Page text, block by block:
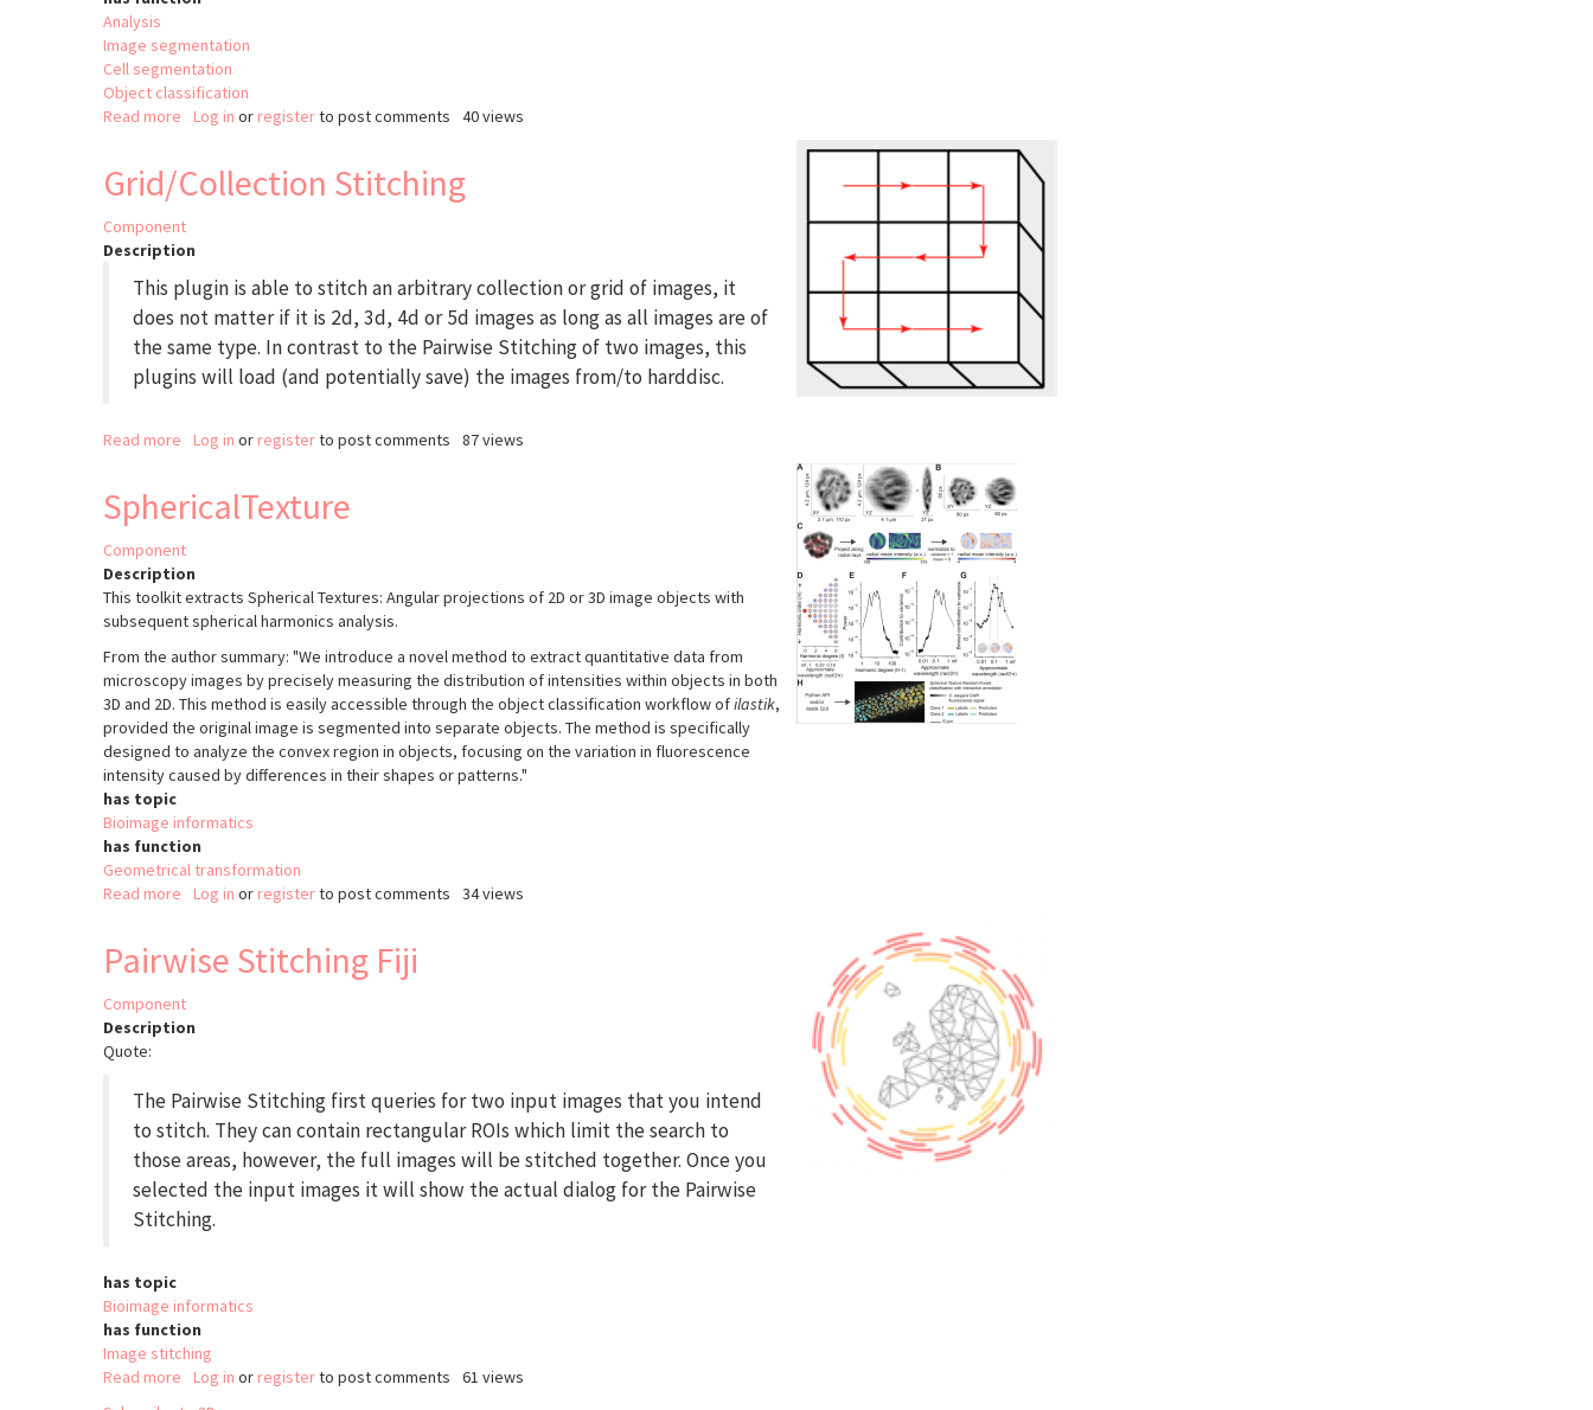
Analysis
Image segmentation
Cell segmentation
Object classification
Read more about
Log in or registerto post comments 40 views
Grid/Collection Stitching
Component
Description
This plugin is able to stitch an arbitrary collection or grid of images, it
does not matter if it is 2d, 3d, 4d or 5d images as long as all images are of
the same type. In contrast to the Pairwise Stitching of two images, this
plugins will load (and potentially save) the images from/to harddisc.
Read more about
Log in or registerto post comments 87 views
SphericalTexture
Component
Description
This toolkit extracts Spherical Textures: Angular projections of 2D or 3D image objects with
subsequent spherical harmonics analysis.
From the author summary: "We introduce a novel method to extract quantitative data from
microscopy images by precisely measuring the distribution of intensities within objects in both
3D and 2D. This method is easily accessible through the object classification workflow ofilastik,
provided the original image is segmented into separate objects. The method is specifically
designed to analyze the convex region in objects, focusing on the variation in fluorescence
intensity caused by differences in their shapes or patterns."
has topic
Bioimage informatics
has function
Geometrical transformation
Read more about
Log in or registerto post comments 34 views
Pairwise Stitching Fiji
Component
Description
Quote:
The Pairwise Stitching first queries for two input images that you intend
to stitch. They can contain rectangular ROIs which limit the search to
those areas, however, the full images will be stitched together. Once you
selected the input images it will show the actual dialog for the Pairwise
Stitching.
has topic
Bioimage informatics
has function
Image stitching
Read more about
Log in or registerto post comments
61 views